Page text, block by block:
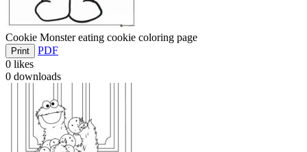
Cookie Monster eating cookie coloring page
Print
PDF
0 likes
0 downloads